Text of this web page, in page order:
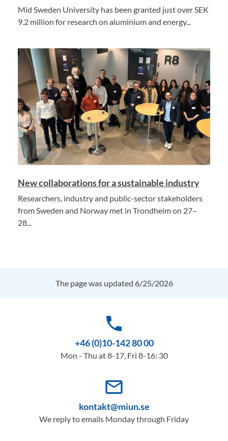
Mid Sweden University has been granted just over SEK
9.2 million for research on aluminium and energy...
New collaborations for a sustainable industry
Researchers, industry and public-sector stakeholders
from Sweden and Norway met in Trondheim on 27–
28...
The page was updated 6/25/2026
phone
+46 (0)10-142 80 00
Mon - Thu at 8-17, Fri 8-16: 30
mail_outline
kontakt@miun.se
We reply to emails Monday through Friday